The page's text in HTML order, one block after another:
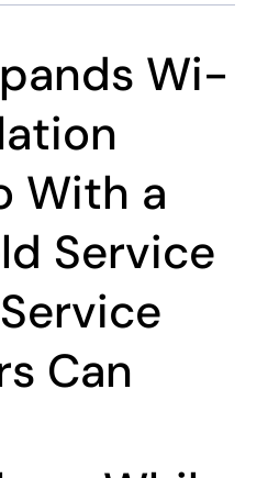
Wi-
With a
Service
Can